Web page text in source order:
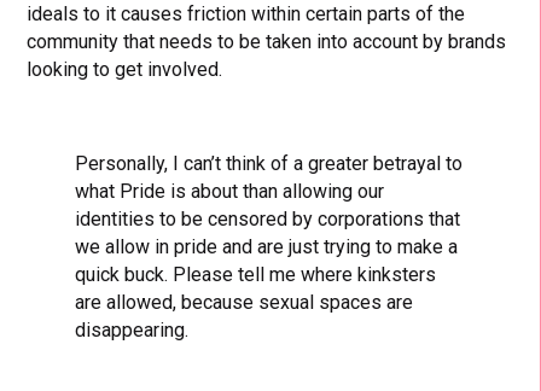
ideals to it causes friction within certain parts of the
community that needs to be taken into account by brands
looking to get involved.
Personally, I can’t think of a greater betrayal to
what Pride is about than allowing our
identities to be censored by corporations that
we allow in pride and are just trying to make a
quick buck. Please tell me where kinksters
are allowed, because sexual spaces are
disappearing.